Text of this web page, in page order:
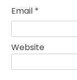
Email *
Website